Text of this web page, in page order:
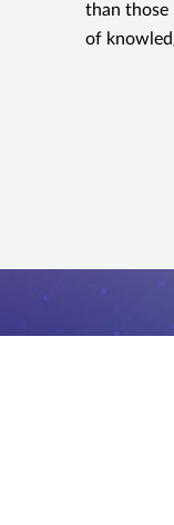
than those
of